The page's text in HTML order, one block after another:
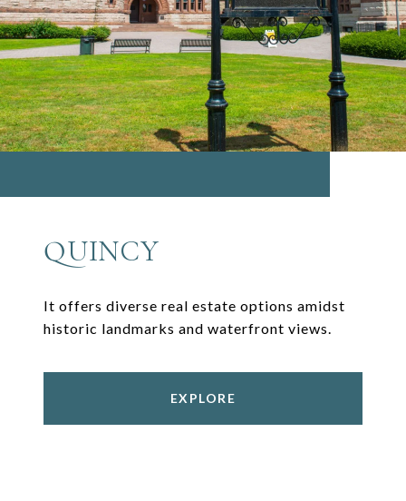
QUINCY
It offers diverse real estate options amidst
historic landmarks and waterfront views.
EXPLORE